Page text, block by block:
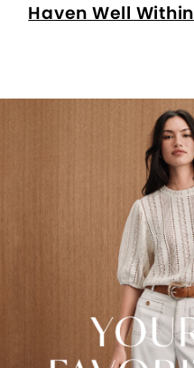
Haven Well Within